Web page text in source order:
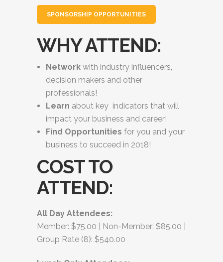
SPONSORSHIP OPPORTUNITIES
WHY ATTEND:
Network with industry influencers,
decision makers and other
professionals!
Learn about key indicators that will
impact your business and career!
Find Opportunities for you and your
business to succeed in 2018!
COST TO
ATTEND:
All Day Attendees:
Member: $75.00 | Non-Member: $85.00 |
Group Rate (8): $540.00